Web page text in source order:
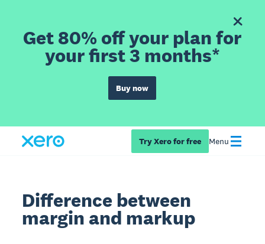
Get 80% off your plan for
your first 3 months*
Buy now
Try Xero for free Menu
Difference between
margin and markup